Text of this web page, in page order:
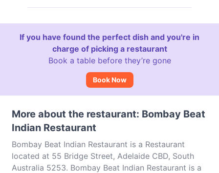
If you have found the perfect dish and you're in
charge of picking a restaurant
Book a table before they’re gone
Book Now
More about the restaurant: Bombay Beat
Indian Restaurant
Bombay Beat Indian Restaurant is a Restaurant
located at 55 Bridge Street, Adelaide CBD, South
Australia 5253. Bombay Beat Indian Restaurant is a